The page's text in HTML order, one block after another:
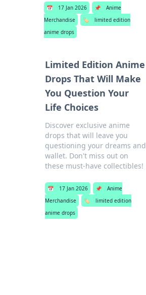
📅 17 Jan 2026 📌
Anime
Merchandise
🏷️
limited edition
anime drops
Limited Edition Anime
Drops That Will Make
You Question Your
Life Choices
Discover exclusive anime
drops that will leave you
questioning your dreams and
wallet. Don't miss out on
these must-have collectibles!
📅 17 Jan 2026 📌
Anime
Merchandise
🏷️
limited edition
anime drops